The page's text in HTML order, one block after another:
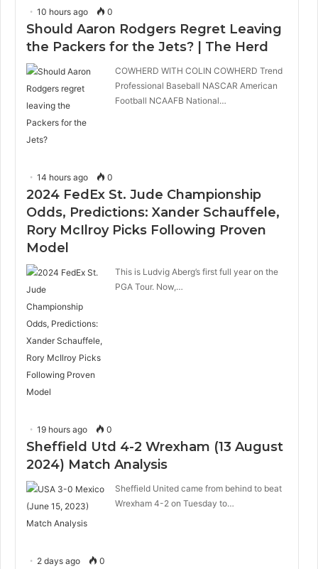
10 hours ago 0
Should Aaron Rodgers Regret Leaving
the Packers for the Jets? | The Herd
COWHERD WITH COLIN COWHERD Trend
Professional Baseball NASCAR American
Football NCAAFB National…
14 hours ago 0
2024 FedEx St. Jude Championship
Odds, Predictions: Xander Schauffele,
Rory McIlroy Picks Following Proven
Model
This is Ludvig Aberg’s first full year on the
PGA Tour. Now,…
19 hours ago 0
Sheffield Utd 4-2 Wrexham (13 August
2024) Match Analysis
Sheffield United came from behind to beat
Wrexham 4-2 on Tuesday to…
2 days ago 0